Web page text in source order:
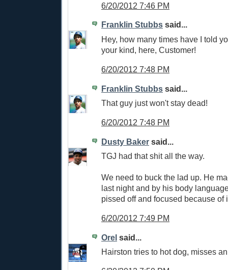
6/20/2012 7:46 PM
Franklin Stubbs said...
Hey, how many times have I told
your kind, here, Customer!
6/20/2012 7:48 PM
Franklin Stubbs said...
That guy just won't stay dead!
6/20/2012 7:48 PM
Dusty Baker said...
TGJ had that shit all the way.
We need to buck the lad up. He
last night and by his body
pissed off and focused because of
6/20/2012 7:49 PM
Orel said...
Hairston tries to hot dog, misses